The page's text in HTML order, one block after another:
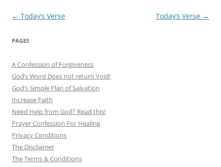
Post
← Today’s Verse Today’s Verse →
PAGES
A Confession of Forgiveness
God’s Word Does not return Void!
God’s Simple Plan of Salvation
Increase Faith
Need Help from God? Read this!
Prayer Confession For Healing
Privacy Conditions
The Disclaimer
The Terms & Conditions